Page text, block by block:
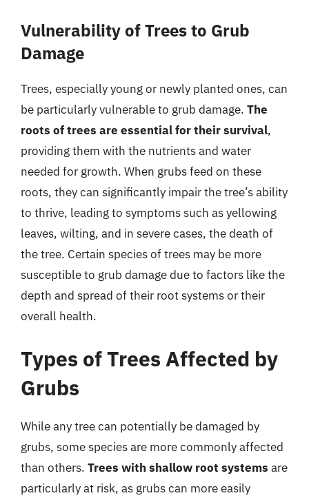
Vulnerability of Trees to Grub
Damage
Trees, especially young or newly planted ones, can
be particularly vulnerable to grub damage. The
roots of trees are essential for their survival,
providing them with the nutrients and water
needed for growth. When grubs feed on these
roots, they can significantly impair the tree’s ability
to thrive, leading to symptoms such as yellowing
leaves, wilting, and in severe cases, the death of
the tree. Certain species of trees may be more
susceptible to grub damage due to factors like the
depth and spread of their root systems or their
overall health.
Types of Trees Affected by
Grubs
While any tree can potentially be damaged by
grubs, some species are more commonly affected
than others. Trees with shallow root systems are
particularly at risk, as grubs can more easily